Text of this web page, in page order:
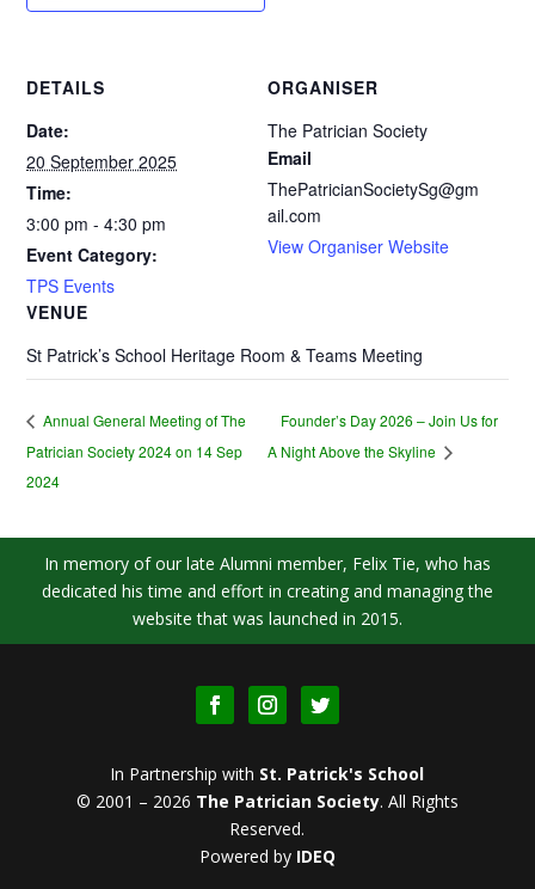
DETAILS
Date:
20 September 2025
Time:
3:00 pm - 4:30 pm
Event Category:
TPS Events
VENUE
St Patrick’s School Heritage Room & Teams Meeting
ORGANISER
The Patrician Society
Email
ThePatricianSocietySg@gm
ail.com
View Organiser Website
Annual General Meeting of The
Patrician Society 2024 on 14 Sep
2024
Founder’s Day 2026 – Join Us for
A Night Above the Skyline
In memory of our late Alumni member, Felix Tie, who has
dedicated his time and effort in creating and managing the
website that was launched in 2015.
In Partnership with St. Patrick's School
© 2001 – 2026 The Patrician Society. All Rights
Reserved.
Powered by IDEQ